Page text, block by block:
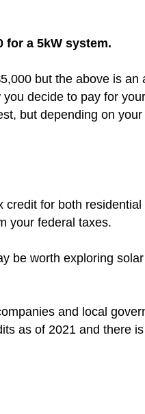
for a 5kW system.
but the above is an
decide to pay for
but depending on
for both residential
your federal taxes.
be worth exploring solar
and local
as of 2021 and there